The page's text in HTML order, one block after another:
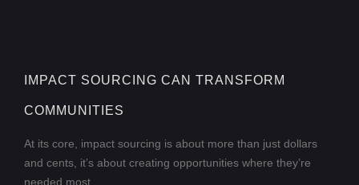
IMPACT SOURCING CAN TRANSFORM
COMMUNITIES
At its core, impact sourcing is about more than just dollars
and cents, it’s about creating opportunities where they’re
needed most.